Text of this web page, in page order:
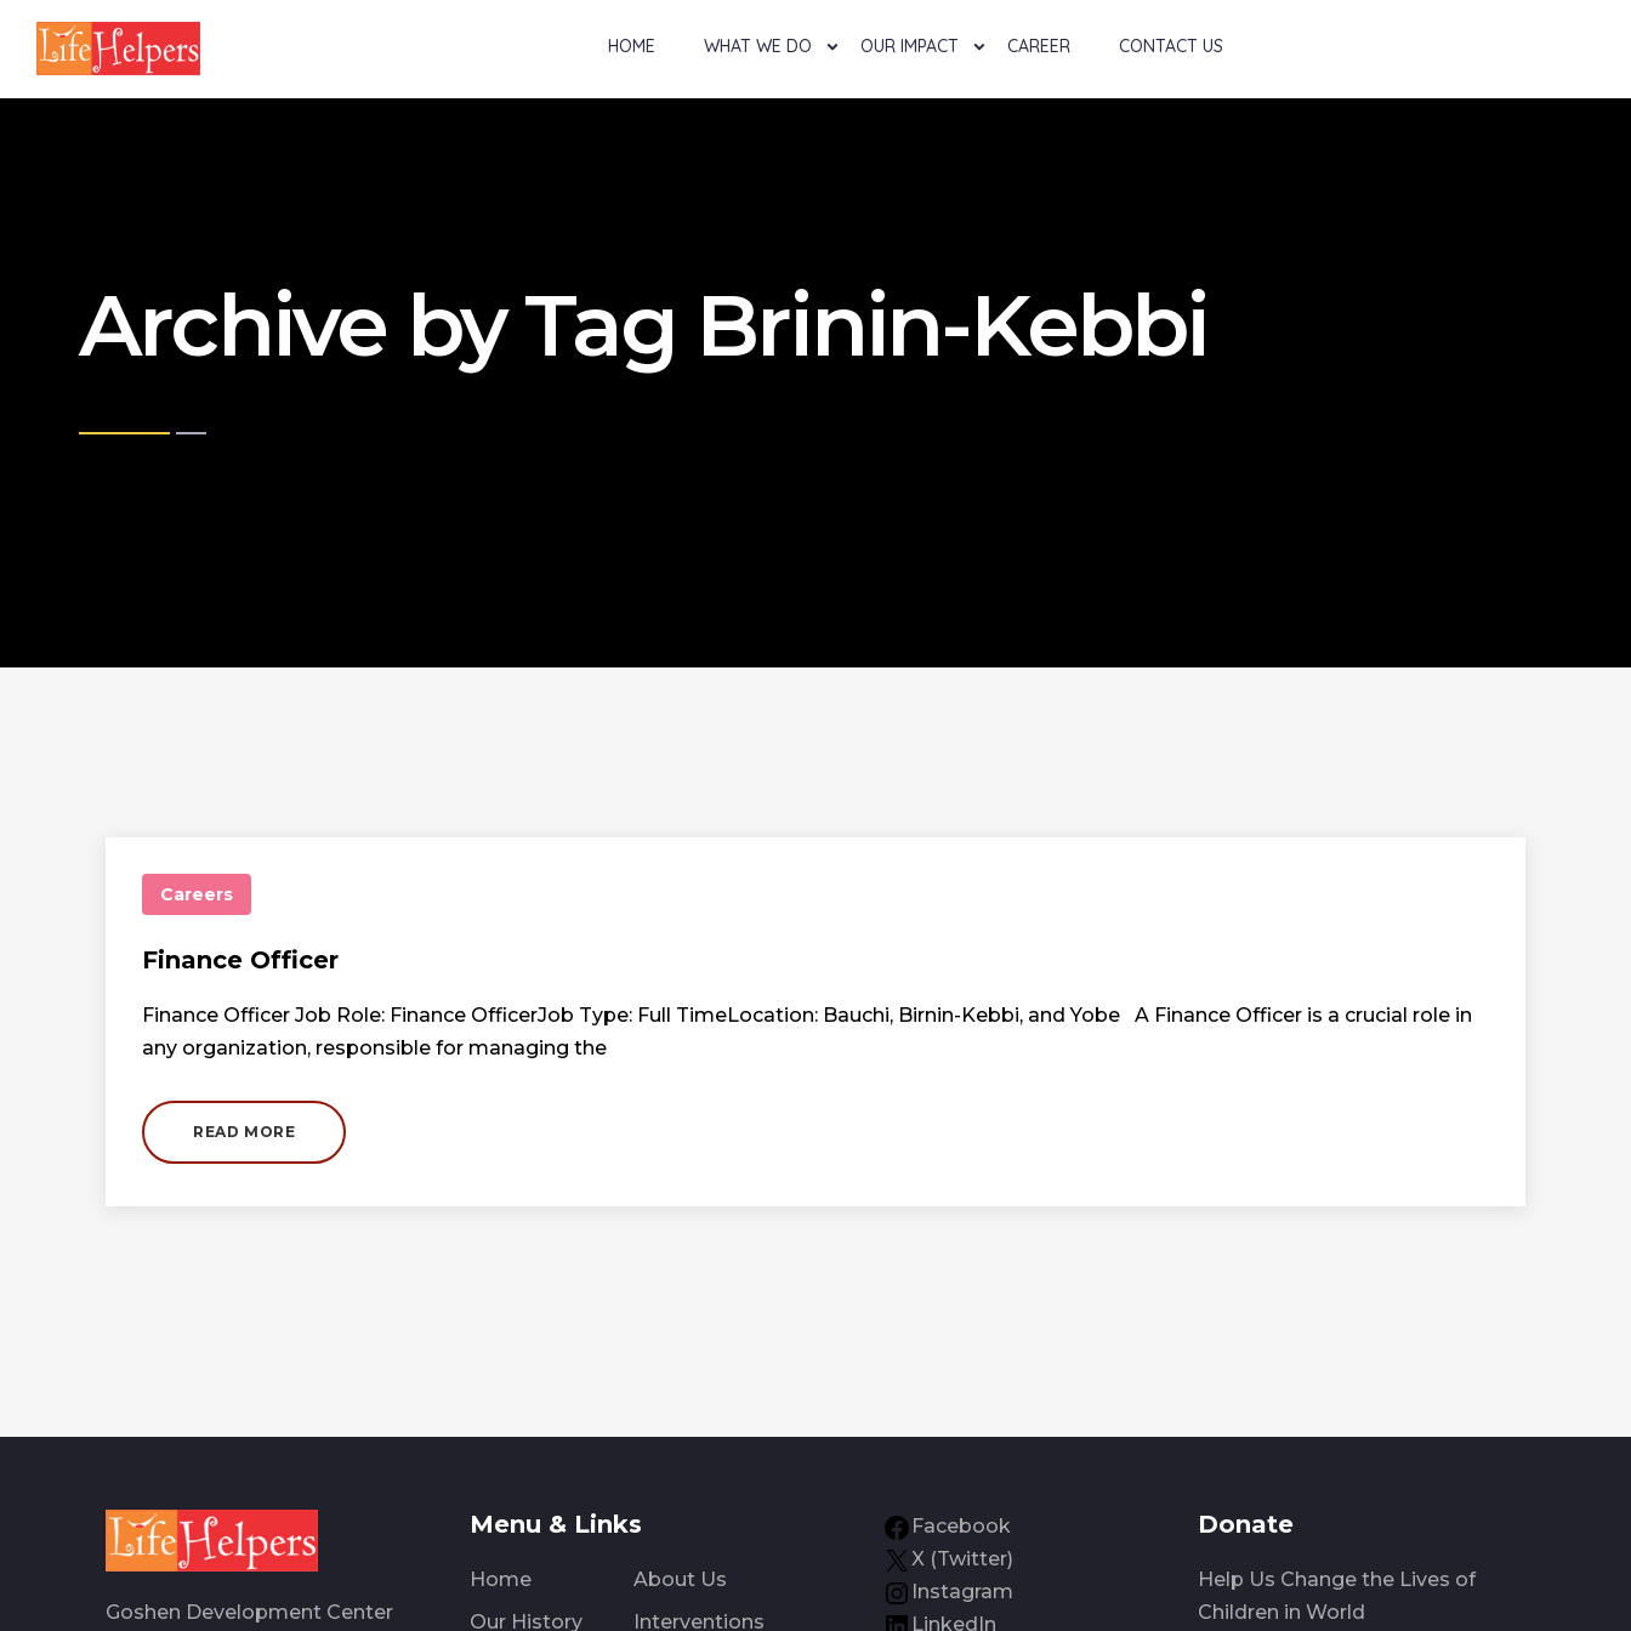
HOME WHAT WE DO OUR IMPACT CAREER CONTACT US
Archive by Tag Brinin-Kebbi
Careers
Finance Officer
Finance Officer Job Role: Finance OfficerJob Type: Full TimeLocation: Bauchi, Birnin-Kebbi, and Yobe A Finance Officer is a crucial role in
any organization, responsible for managing the
READ MORE
Goshen Development Center
Menu & Links
Home
About Us
Our History
Interventions
Facebook
X (Twitter)
Instagram
LinkedIn
Donate
Help Us Change the Lives of
Children in World